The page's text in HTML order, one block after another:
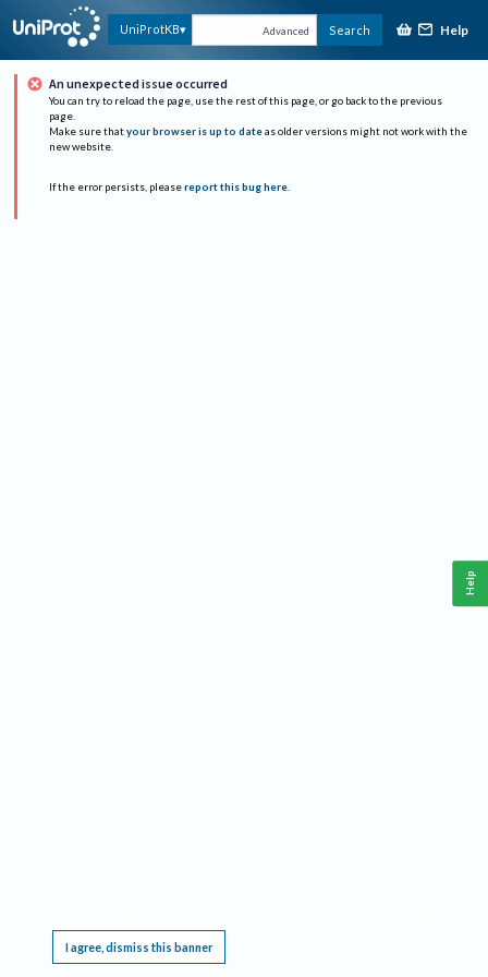
UniProtKB Advanced Search Help
An unexpected issue occurred
You can try to reload the page, use the rest of this page, or go back to the previous
page.
Make sure that your browser is up to date as older versions might not work with the
new website.
If the error persists, please report this bug here.
I agree, dismiss this banner
Help